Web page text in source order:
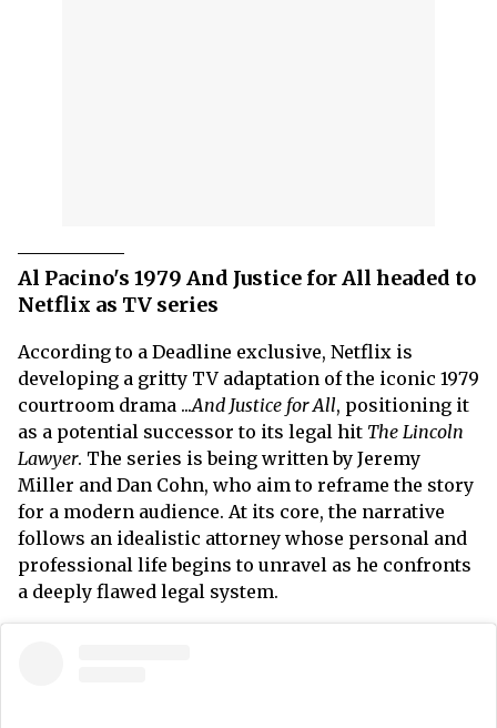
Al Pacino's 1979 And Justice for All headed to
Netflix as TV series
According to a Deadline exclusive, Netflix is
developing a gritty TV adaptation of the iconic 1979
courtroom drama ...And Justice for All, positioning it
as a potential successor to its legal hit The Lincoln
Lawyer. The series is being written by Jeremy
Miller and Dan Cohn, who aim to reframe the story
for a modern audience. At its core, the narrative
follows an idealistic attorney whose personal and
professional life begins to unravel as he confronts
a deeply flawed legal system.